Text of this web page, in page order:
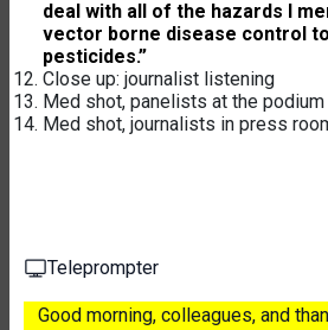
deal with all of the hazards I
vector borne disease control
pesticides.”
Close up: journalist listening
Med shot, panelists at the podium
Med shot, journalists in press
Teleprompter
Good morning, colleagues, and